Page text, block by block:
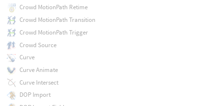
Crowd MotionPath Retime
Crowd MotionPath Transition
Crowd MotionPath Trigger
Crowd Source
Curve
Curve Animate
Curve Intersect
DOP Import